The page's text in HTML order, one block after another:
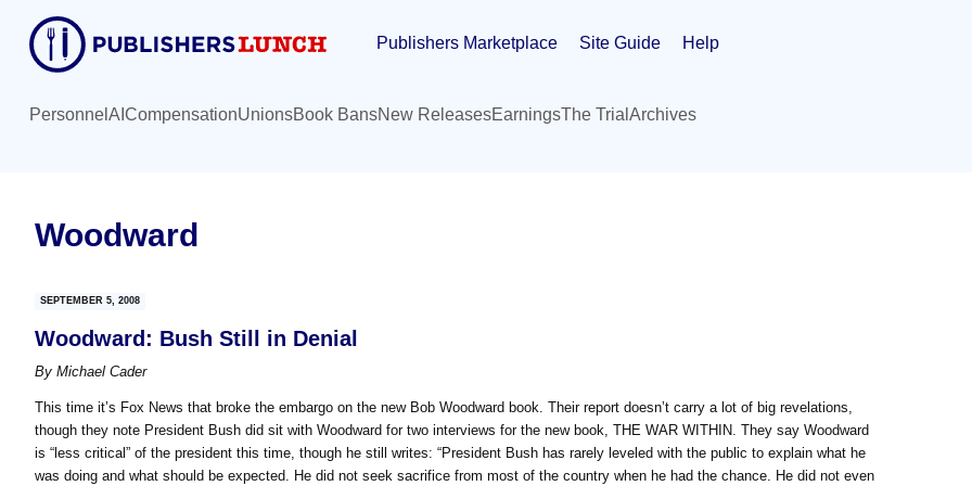
content
primary
sidebar
Publishers Marketplace Site Guide Help
Personnel AI CompensationUnionsBook BansNew ReleasesEarningsThe Trial Archives
Woodward
SEPTEMBER 5, 2008
Woodward: Bush Still in Denial
By Michael Cader
This time it’s Fox News that broke the embargo on the new Bob Woodward book. Their report doesn’t carry a lot of big revelations,
though they note President Bush did sit with Woodward for two interviews for the new book, THE WAR WITHIN. They say Woodward
is “less critical” of the president this time, though he still writes: “President Bush has rarely leveled with the public to explain what he
was doing and what should be expected. He did not seek sacrifice from most of the country when he had the chance. He did not even